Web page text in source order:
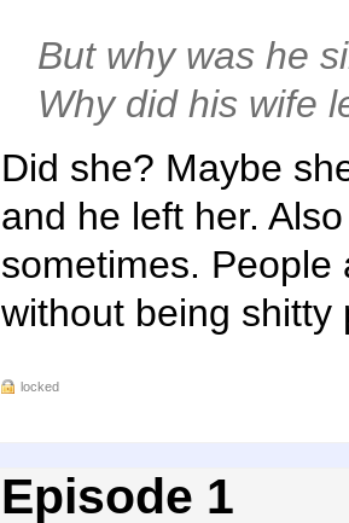
But why was he
Why did his wife
Did she? Maybe
and he left her.
sometimes. People
without being shitty
locked
Episode 1